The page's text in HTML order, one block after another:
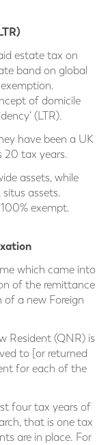
estate tax on
band on global
of domicile
(LTR).
have been a UK
20 tax years.
assets, while
assets.
exempt.
which came into
of the remittance
a new Foreign
Resident (QNR) is
to [or returned
for each of the
four tax years of
that is one tax
are in place. For